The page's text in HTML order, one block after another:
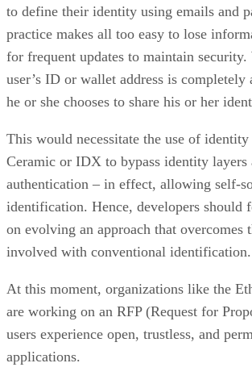
to define their identity using emails and
practice makes all too easy to lose
for frequent updates to maintain
user’s ID or wallet address is completely
he or she chooses to share his or her
This would necessitate the use of
Ceramic or IDX to bypass identity layers
authentication – in effect, allowing self-
identification. Hence, developers should
on evolving an approach that overcomes
involved with conventional identification.
At this moment, organizations like the
are working on an RFP (Request for
users experience open, trustless, and
applications.